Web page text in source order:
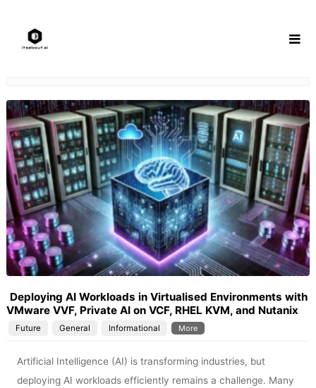
content
Deploying AI Workloads in Virtualised Environments with
VMware VVF, Private AI on VCF, RHEL KVM, and Nutanix
Future General Informational More
Artificial Intelligence (AI) is transforming industries, but
deploying AI workloads efficiently remains a challenge. Many